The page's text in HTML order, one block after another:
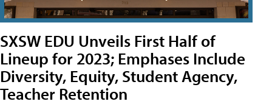
SXSW EDU Unveils First Half of
Lineup for 2023; Emphases Include
Diversity, Equity, Student Agency,
Teacher Retention